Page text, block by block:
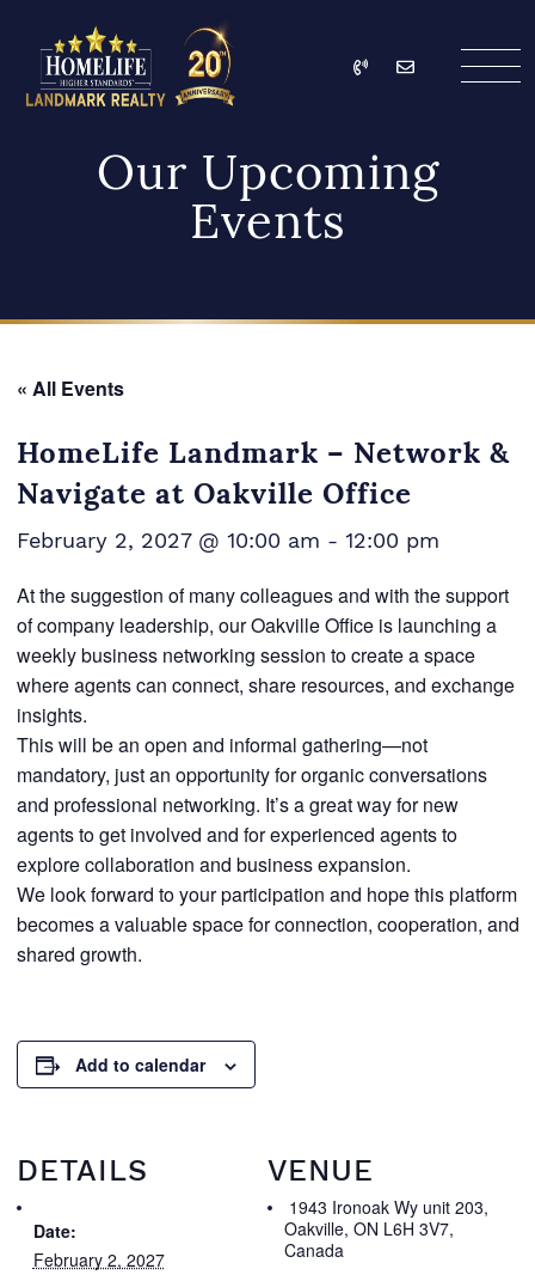
HomeLife Landmark
Call Email
Our Upcoming
Events
« All Events
HomeLife Landmark – Network &
Navigate at Oakville Office
February 2, 2027 @ 10:00 am - 12:00 pm
At the suggestion of many colleagues and with the support
of company leadership, our Oakville Office is launching a
weekly business networking session to create a space
where agents can connect, share resources, and exchange
insights.
This will be an open and informal gathering—not
mandatory, just an opportunity for organic conversations
and professional networking. It’s a great way for new
agents to get involved and for experienced agents to
explore collaboration and business expansion.
We look forward to your participation and hope this platform
becomes a valuable space for connection, cooperation, and
shared growth.
Add to calendar
DETAILS
Date:
February 2, 2027
VENUE
1943 Ironoak Wy unit 203,
Oakville, ON L6H 3V7,
Canada